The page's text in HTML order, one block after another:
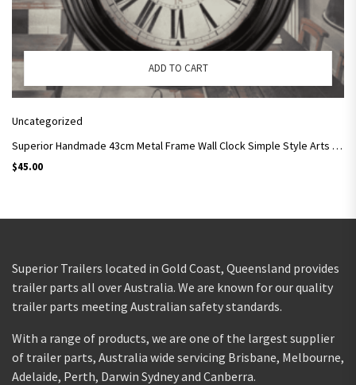
ADD TO CART
Uncategorized
Superior Handmade 43cm Metal Frame Wall Clock Simple Style Arts and Crafts SC07
$45.00
Superior Trailers located in Gold Coast, Queensland provides
trailer parts all over Australia. We are known for our quality
trailer parts meeting Australian safety standards.
With a range of products, we are one of the largest supplier
of trailer parts, Australia wide servicing Brisbane, Melbourne,
Adelaide, Perth, Darwin Sydney and Canberra.